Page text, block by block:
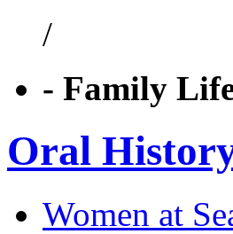
/
- Family
Oral
Women at